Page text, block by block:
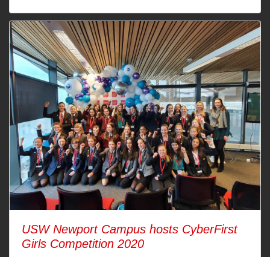
USW Newport Campus hosts CyberFirst
Girls Competition 2020